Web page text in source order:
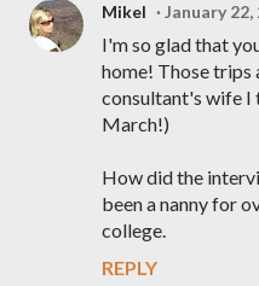
Mikel January 22,
I'm so glad that
home! Those trips
consultant's wife I
March!)
How did the
been a nanny for
college.
REPLY